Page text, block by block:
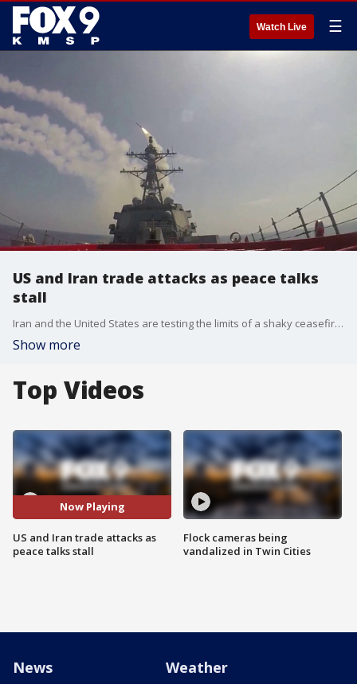
Watch Live ☰
US and Iran trade attacks as peace talks
stall
Iran and the United States are testing the limits of a shaky ceasefire agreement. The UAE has come under attack as Iran and the U.S. have traded fire in the Strait of Hormuz. Anchor of FOX News Sunday, Shannon Bream, has the latest.
Show more
Top Videos
Now Playing
US and Iran trade attacks as
peace talks stall
Flock cameras being
vandalized in Twin Cities
News Weather